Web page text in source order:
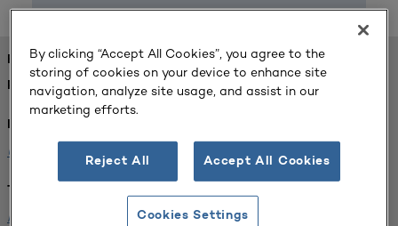
FOUND 1 RESOURCES
REFINED BY:
Institution:
University of Central Florida
Tags:
Institutional Planning x
By clicking “Accept All Cookies”, you agree to the
storing of cookies on your device to enhance site
navigation, analyze site usage, and assist in our
marketing efforts.
Reject All Accept All Cookies
Cookies Settings